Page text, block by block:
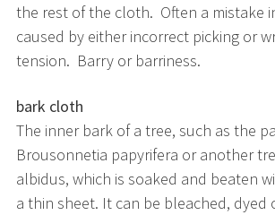
the rest of the cloth. Often a mistake
caused by either incorrect picking or
tension. Barry or barriness.
bark cloth
The inner bark of a tree, such as the
Brousonnetia papyrifera or another
albidus, which is soaked and beaten
a thin sheet. It can be bleached, dyed